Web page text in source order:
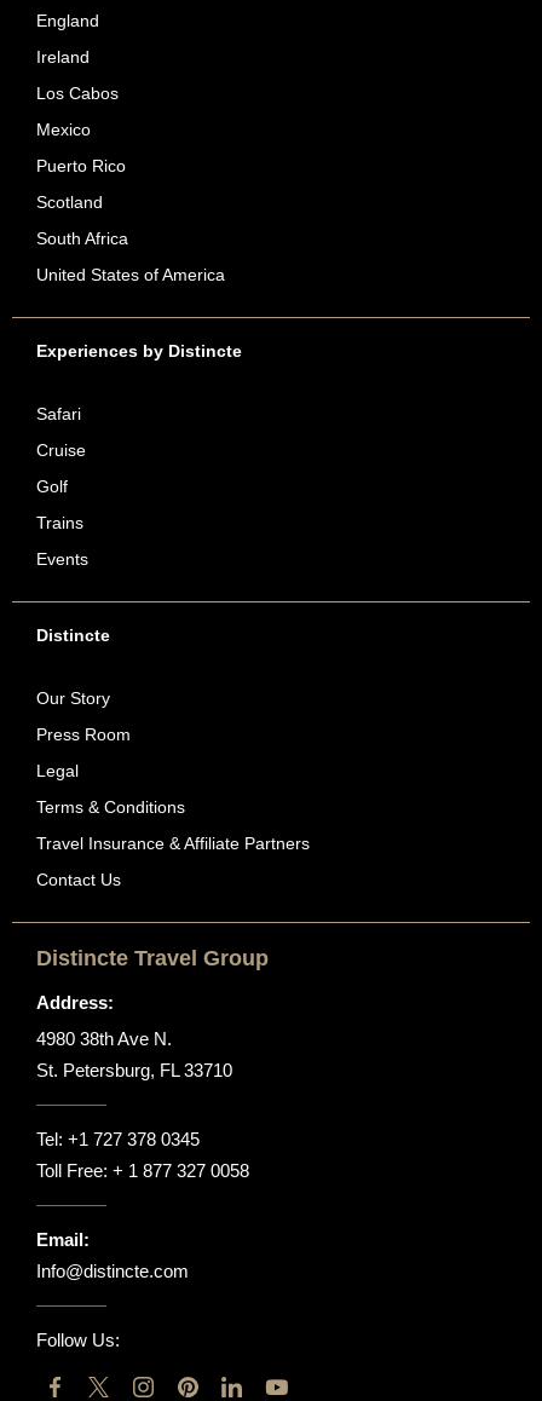
England
Ireland
Los Cabos
Mexico
Puerto Rico
Scotland
South Africa
United States of America
Experiences by Distincte
Safari
Cruise
Golf
Trains
Events
Distincte
Our Story
Press Room
Legal
Terms & Conditions
Travel Insurance & Affiliate Partners
Contact Us
Distincte Travel Group
Address:
4980 38th Ave N.
St. Petersburg, FL 33710
Tel: +1 727 378 0345
Toll Free: + 1 877 327 0058
Email:
Info@distincte.com
Follow Us: